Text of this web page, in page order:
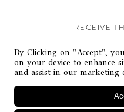
RECEIVE
Stay up-to-date
By Clicking on "Accept",
on your device to enhance
and assist in our marketing